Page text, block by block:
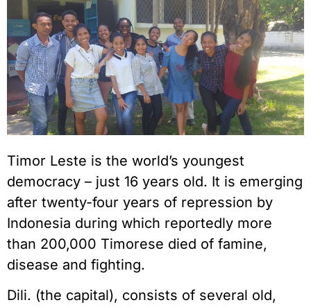
Timor Leste is the world’s youngest
democracy – just 16 years old. It is emerging
after twenty-four years of repression by
Indonesia during which reportedly more
than 200,000 Timorese died of famine,
disease and fighting.
Dili. (the capital), consists of several old,